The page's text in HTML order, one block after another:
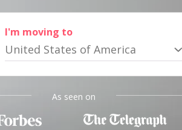
I'm moving to
United States of America
As seen on